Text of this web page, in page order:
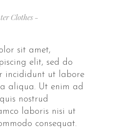
Clothes
sit amet,
elit, sed do
incididunt ut labore
aliqua. Ut enim ad
nostrud
laboris nisi ut
consequat.